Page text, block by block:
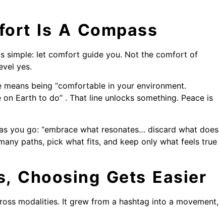
Is A Compass
simple: let comfort guide you. Not the comfort of
yes.
means being “comfortable in your environment.
Earth to do” . That line unlocks something. Peace is
you go: “embrace what resonates… discard what does
paths, pick what fits, and keep only what feels true
Choosing Gets Easier
modalities. It grew from a hashtag into a movement,